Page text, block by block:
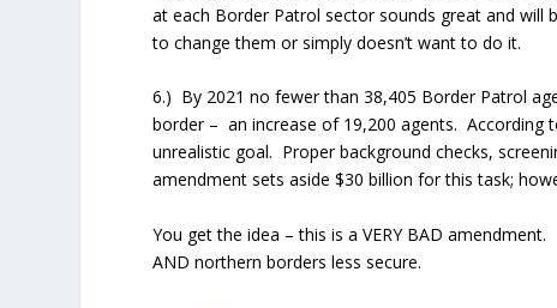
at each Border Patrol sector sounds great and will
to change them or simply doesn’t want to do it.
6.) By 2021 no fewer than 38,405 Border Patrol
border – an increase of 19,200 agents. According
unrealistic goal. Proper background checks,
amendment sets aside $30 billion for this task;
You get the idea – this is a VERY BAD
AND northern borders less secure.